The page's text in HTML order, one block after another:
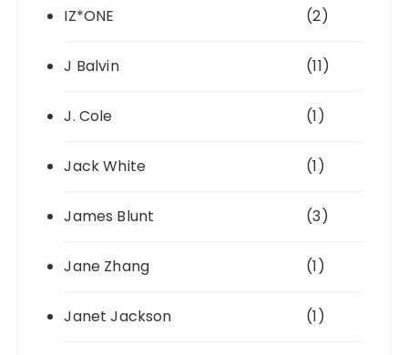
IZ*ONE (2)
J Balvin (11)
J. Cole (1)
Jack White (1)
James Blunt (3)
Jane Zhang (1)
Janet Jackson (1)